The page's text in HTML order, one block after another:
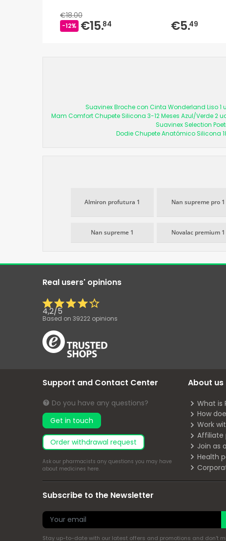
€18.00
-12% €15.84 €5.49
Suavinex Broche con Cinta Wonderland Liso 1
Mam Comfort Chupete Silicona 3-12 Meses Azul/Verde 2
Suavinex Selection
Dodie Chupete Anatómico Silicona
Almiron profutura 1 Nan supreme pro 1
Nan supreme 1 Novalac premium 1
Real users' opinions
4,2/5
Based on 39222 opinions
Support and Contact Center
Do you have any questions?
Get in touch
Order withdrawal request
Ask our pharmacists any questions you may have
about medicines here.
About us
What is
How
Work
Affiliate
Join as
Health
Subscribe to the Newsletter
Stay up-to-date with our latest offers and promotions and don't